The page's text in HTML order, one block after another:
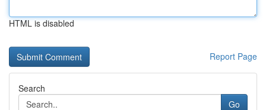
HTML is disabled
Report Page
Search
Go